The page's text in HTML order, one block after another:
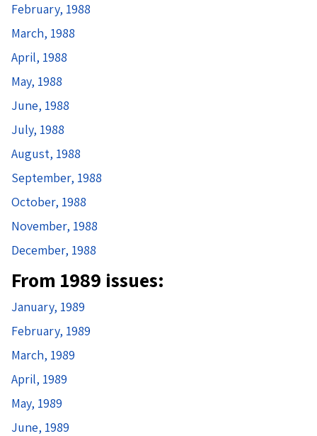
February, 1988
March, 1988
April, 1988
May, 1988
June, 1988
July, 1988
August, 1988
September, 1988
October, 1988
November, 1988
December, 1988
From 1989 issues:
January, 1989
February, 1989
March, 1989
April, 1989
May, 1989
June, 1989